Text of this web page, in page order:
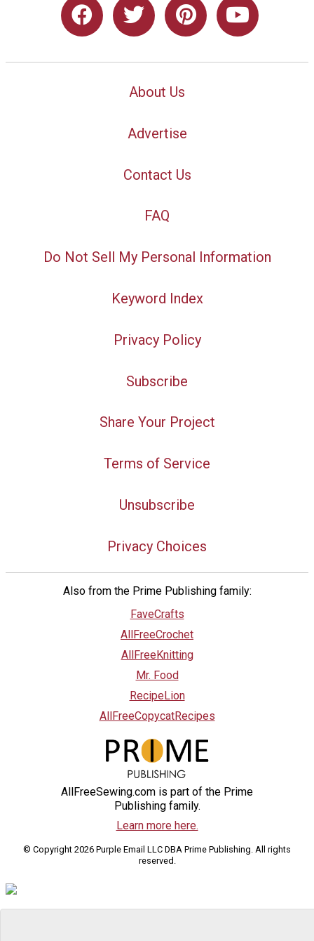
About Us
Advertise
Contact Us
FAQ
Do Not Sell My Personal Information
Keyword Index
Privacy Policy
Subscribe
Share Your Project
Terms of Service
Unsubscribe
Privacy Choices
Also from the Prime Publishing family:
FaveCrafts
AllFreeCrochet
AllFreeKnitting
Mr. Food
RecipeLion
AllFreeCopycatRecipes
AllFreeSewing.com is part of the Prime
Publishing family.
Learn more here.
© Copyright 2026 Purple Email LLC DBA Prime Publishing. All rights
reserved.